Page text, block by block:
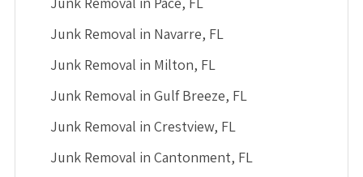
Junk Removal in Navarre, FL
Junk Removal in Milton, FL
Junk Removal in Gulf Breeze, FL
Junk Removal in Crestview, FL
Junk Removal in Cantonment, FL